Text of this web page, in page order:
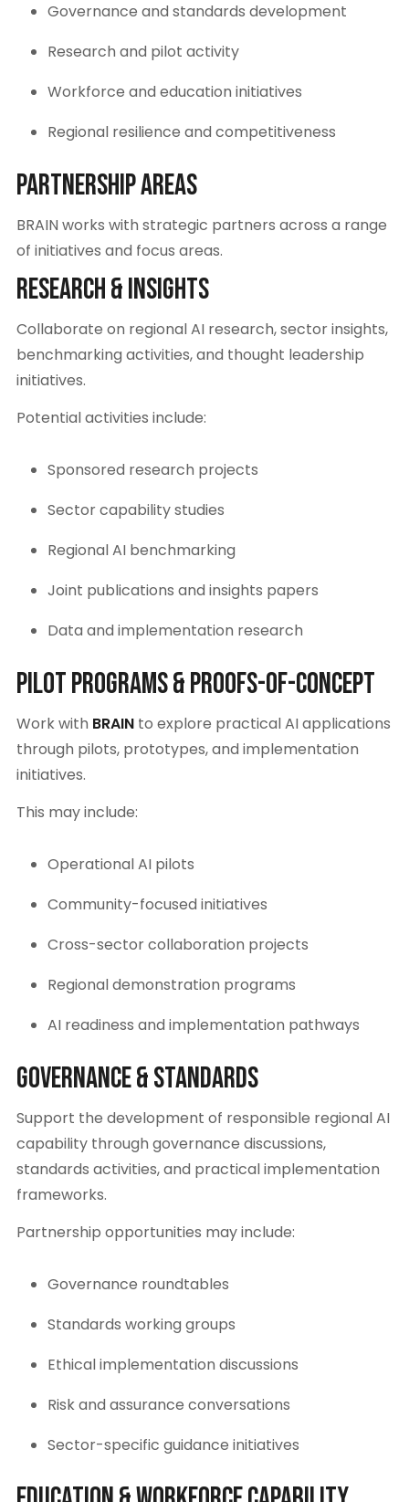
Governance and standards development
Research and pilot activity
Workforce and education initiatives
Regional resilience and competitiveness
Partnership Areas
BRAIN works with strategic partners across a range
of initiatives and focus areas.
Research & Insights
Collaborate on regional AI research, sector insights,
benchmarking activities, and thought leadership
initiatives.
Potential activities include:
Sponsored research projects
Sector capability studies
Regional AI benchmarking
Joint publications and insights papers
Data and implementation research
Pilot Programs & Proofs-of-Concept
Work with BRAIN to explore practical AI applications
through pilots, prototypes, and implementation
initiatives.
This may include:
Operational AI pilots
Community-focused initiatives
Cross-sector collaboration projects
Regional demonstration programs
AI readiness and implementation pathways
Governance & Standards
Support the development of responsible regional AI
capability through governance discussions,
standards activities, and practical implementation
frameworks.
Partnership opportunities may include:
Governance roundtables
Standards working groups
Ethical implementation discussions
Risk and assurance conversations
Sector-specific guidance initiatives